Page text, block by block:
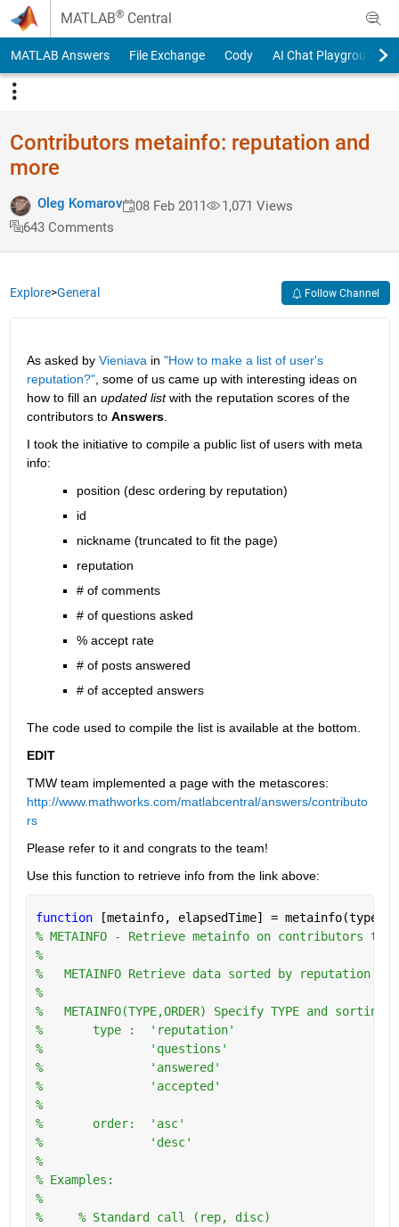
Skip to content
MATLAB® Central
MATLAB Answers File Exchange Cody AI Chat Playground
Contributors metainfo: reputation and
more
Oleg Komarov 08 Feb 2011
1,071 Views
643 Comments
Explore>General Follow Channel
As asked by Vieniava in "How to make a list of user's
reputation?", some of us came up with interesting ideas on
how to fill an updated list with the reputation scores of the
contributors to Answers.
I took the initiative to compile a public list of users with meta
info:
position (desc ordering by reputation)
id
nickname (truncated to fit the page)
reputation
# of comments
# of questions asked
% accept rate
# of posts answered
# of accepted answers
The code used to compile the list is available at the bottom.
EDIT
TMW team implemented a page with the metascores:
http://www.mathworks.com/matlabcentral/answers/contributo
rs
Please refer to it and congrats to the team!
Use this function to retrieve info from the link above:
function
[metainfo, elapsedTime] =
% METAINFO - Retrieve metainfo on contributors to
%
%   METAINFO Retrieve data sorted by reputation
%
%   METAINFO(TYPE,ORDER) Specify TYPE and sorting
%       type :  'reputation'
%               'questions'
%               'answered'
%               'accepted'
%
%       order:  'asc'
%               'desc'
%
% Examples:
%
%     % Standard call (rep, disc)